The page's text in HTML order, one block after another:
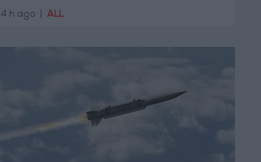
4 h ago ALL